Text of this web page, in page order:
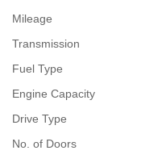
Mileage
Transmission
Fuel Type
Engine Capacity
Drive Type
No. of Doors